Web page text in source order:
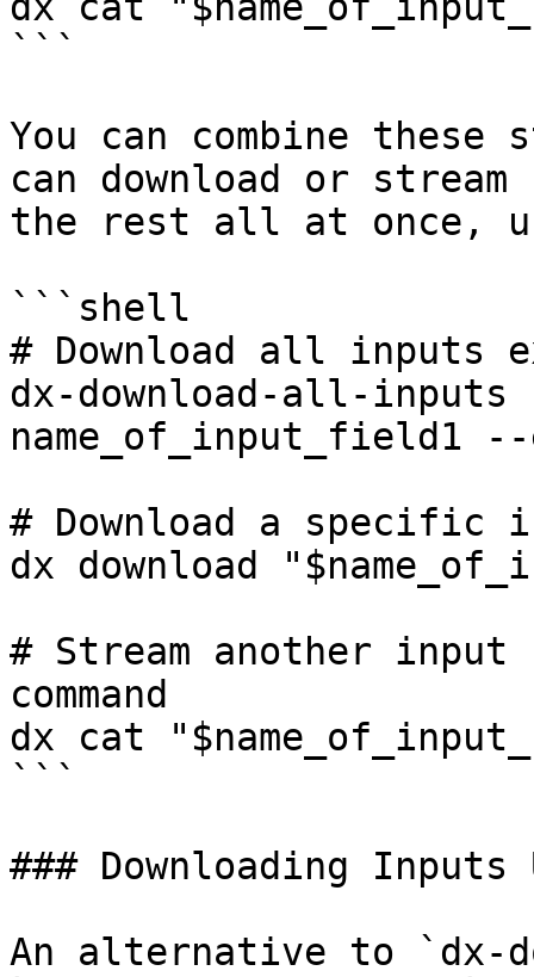
```
You can combine
can download or
the rest all at once,
```shell
# Download all inputs
dx-download-all-inputs
name_of_input_field1
# Download a
dx download
# Stream another
command
dx cat
```
### Downloading
An alternative to `dx-